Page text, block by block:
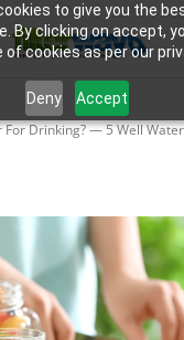
to give you the
By clicking on accept,
cookies as per our
Deny Accept
For Drinking? — 5 Well